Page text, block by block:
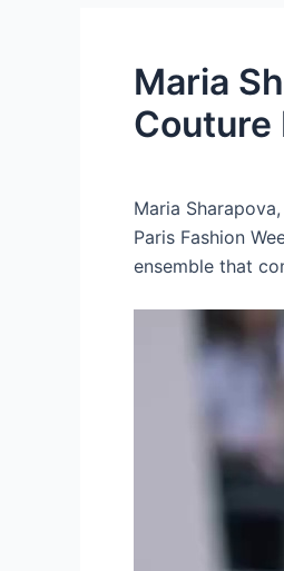
Maria
Couture
Maria
Paris Fashion
ensemble that